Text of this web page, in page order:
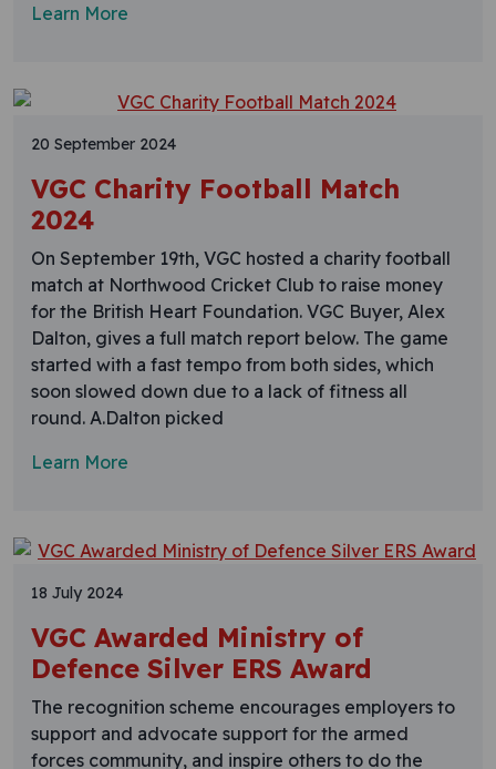
Learn More
20 September 2024
VGC Charity Football Match
2024
On September 19th, VGC hosted a charity football
match at Northwood Cricket Club to raise money
for the British Heart Foundation. VGC Buyer, Alex
Dalton, gives a full match report below. The game
started with a fast tempo from both sides, which
soon slowed down due to a lack of fitness all
round. A.Dalton picked
Learn More
18 July 2024
VGC Awarded Ministry of
Defence Silver ERS Award
The recognition scheme encourages employers to
support and advocate support for the armed
forces community, and inspire others to do the